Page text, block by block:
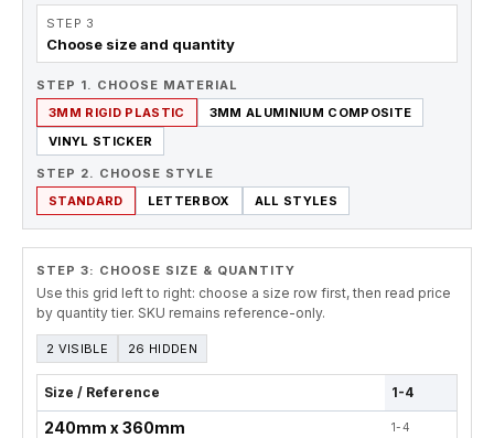
STEP 3
Choose size and quantity
STEP 1. CHOOSE MATERIAL
3MM RIGID PLASTIC
3MM ALUMINIUM COMPOSITE
VINYL STICKER
STEP 2. CHOOSE STYLE
STANDARD
LETTERBOX ALL STYLES
STEP 3: CHOOSE SIZE & QUANTITY
Use this grid left to right: choose a size row first, then read price
by quantity tier. SKU remains reference-only.
2 VISIBLE 26 HIDDEN
Size / Reference 1-4
240mm x 360mm 1-4